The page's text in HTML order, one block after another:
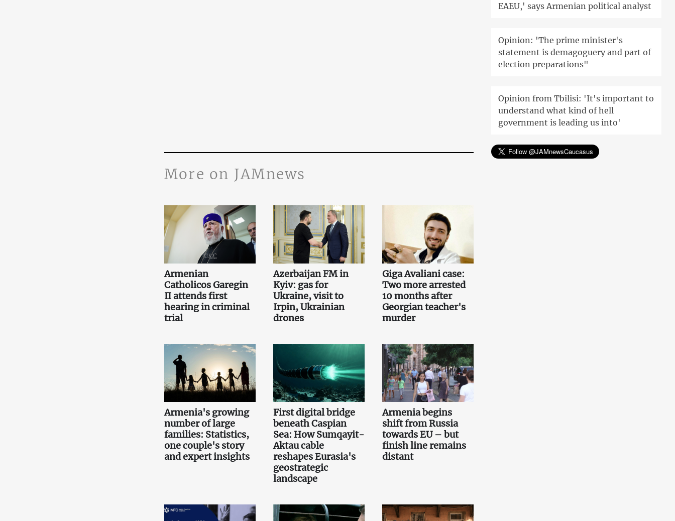
More on JAMnews
Armenian
Catholicos Garegin
II attends first
hearing in criminal
trial
Azerbaijan FM in
Kyiv: gas for
Ukraine, visit to
Irpin, Ukrainian
drones
Giga Avaliani case:
Two more arrested
10 months after
Georgian teacher's
murder
Armenia's growing
number of large
families: Statistics,
one couple's story
and expert insights
First digital bridge
beneath Caspian
Sea: How Sumqayit-
Aktau cable
reshapes Eurasia's
geostrategic
landscape
Armenia begins
shift from Russia
towards EU – but
finish line remains
distant
EAEU,' says Armenian political analyst
Opinion: 'The prime minister's
statement is demagoguery and part of
election preparations"
Opinion from Tbilisi: 'It's important to
understand what kind of hell
government is leading us into'